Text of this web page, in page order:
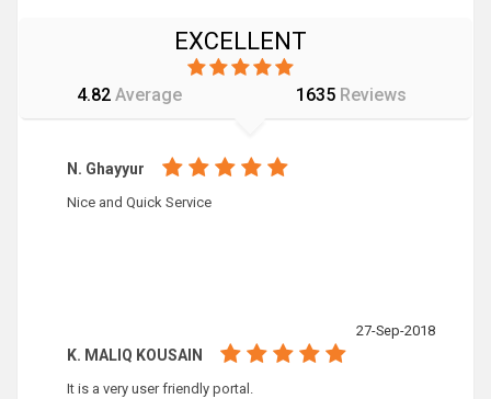
EXCELLENT
4.82 Average 1635 Reviews
N. Ghayyur
Nice and Quick Service
27-Sep-2018
K. MALIQ KOUSAIN
It is a very user friendly portal.